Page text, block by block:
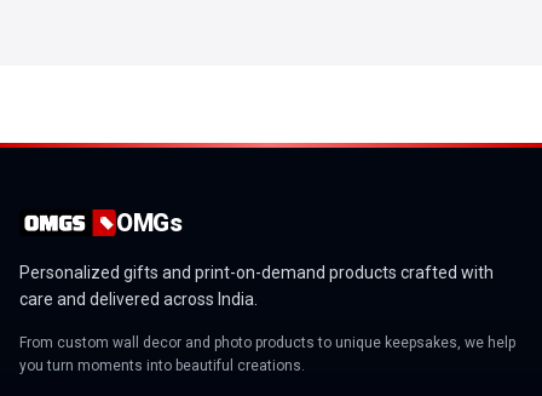
OMGs
Personalized gifts and print-on-demand products crafted with
care and delivered across India.
From custom wall decor and photo products to unique keepsakes, we help
you turn moments into beautiful creations.